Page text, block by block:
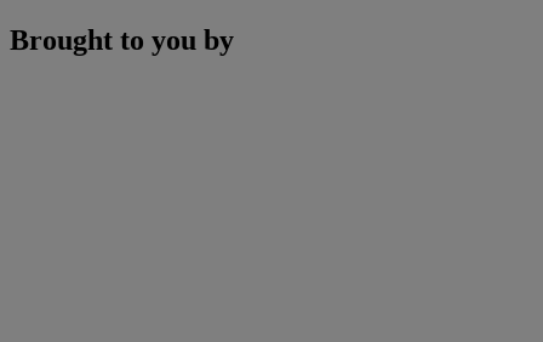
Brought to you by